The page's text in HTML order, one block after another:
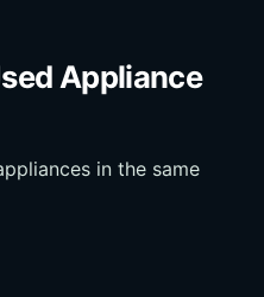
Appliance
in the same